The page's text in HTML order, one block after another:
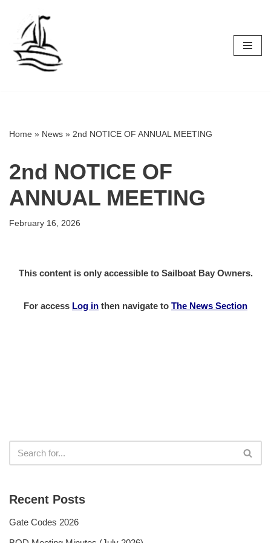
Skip
content
Home » News » 2nd NOTICE OF ANNUAL MEETING
2nd NOTICE OF
ANNUAL MEETING
February 16, 2026
This content is only accessible to Sailboat Bay Owners.
For access Log in then navigate to The News Section
Recent Posts
Gate Codes 2026